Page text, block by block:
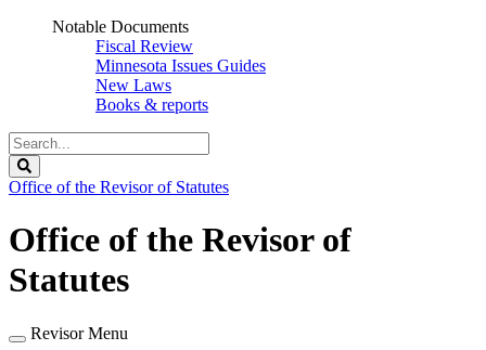
Notable Documents
Fiscal Review
Minnesota Issues Guides
New Laws
Books & reports
Search
Legislature
Office of the Revisor of Statutes
Office of the Revisor of
Statutes
Revisor Menu